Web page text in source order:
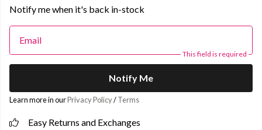
Notify me when it's back in-stock
Email
This field is required
Notify Me
Learn more in ourPrivacy Policy/Terms
Easy Returns and Exchanges